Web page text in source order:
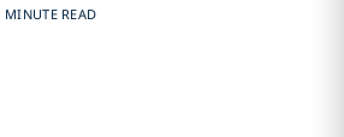
MINUTE READ